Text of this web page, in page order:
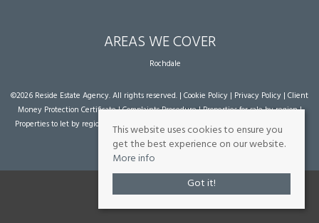
AREAS WE COVER
Rochdale
©2026 Reside Estate Agency. All rights reserved. | Cookie Policy | Privacy Policy | Client
Money Protection Certificate|Complaints Procedure|Properties for sale by region|
Properties to let by region
| Powered by Expert Agent Estate Agent Software
agent websites
from Expert Agent
This website uses cookies to ensure you
get the best experience on our website.
More info
Got it!